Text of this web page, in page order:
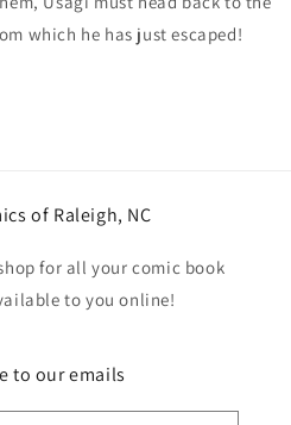
which he has just escaped!
of Raleigh, NC
for all your comic book
to you online!
to our emails